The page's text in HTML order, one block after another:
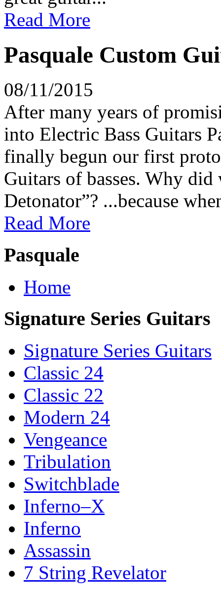
Read More
Pasquale Custom
08/11/2015
After many years of
into Electric Bass Guitars
finally begun our first
Guitars of basses. Why
Detonator”? ...because
Read More
Pasquale
Home
Signature Series Guitars
Signature Series Guitars
Classic 24
Classic 22
Modern 24
Vengeance
Tribulation
Switchblade
Inferno–X
Inferno
Assassin
7 String Revelator